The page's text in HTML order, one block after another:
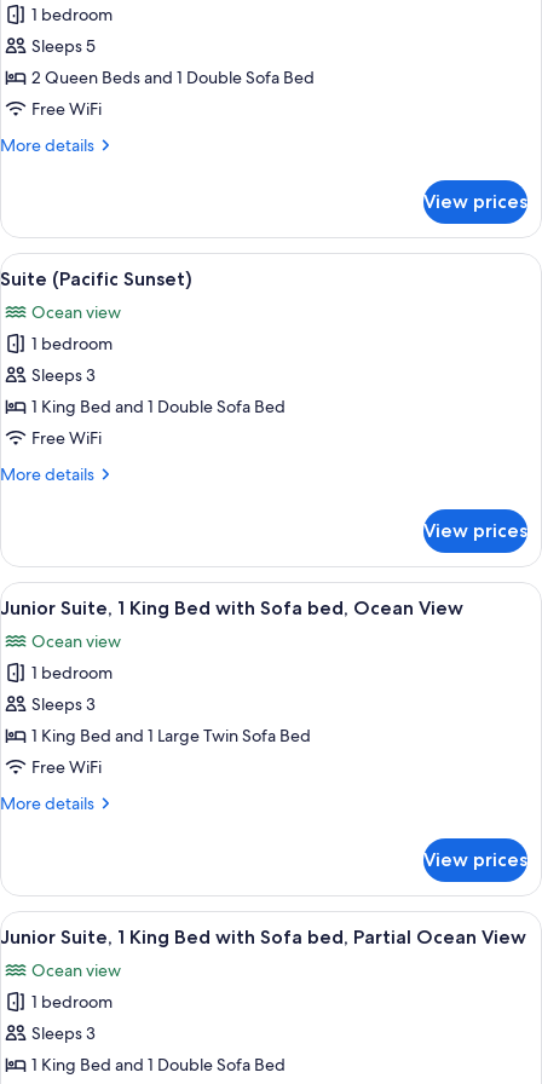
Ocean
View
for
Family
Suite
1 bedroom
Sleeps 5
2 Queen Beds and 1 Double Sofa Bed
Free WiFi
More details
More
Suite
View prices
View
all
photos
for
Suite
(Pacific
Sunset)
A hotel room with a bed, a desk with
17
Suite (Pacific Sunset)
Ocean view
1 bedroom
Sleeps 3
1 King Bed and 1 Double Sofa Bed
Free WiFi
More details
More
(Pacific
Sunset)
View prices
View
all
photos
for
Junior
Suite,
1
Bed
bed,
Ocean
A hotel room with a bed, sofa, desk,
11
Junior Suite, 1 King Bed with Sofa bed, Ocean View
Ocean view
1 bedroom
Sleeps 3
1 King Bed and 1 Large Twin Sofa Bed
Free WiFi
More details
More
Suite,
King
with
Sofa
bed,
Ocean
View
View prices
View
all
photos
for
Junior
Suite,
A hotel room with a bed, a desk, a
11
Junior Suite, 1 King Bed with Sofa bed, Partial Ocean View
Ocean view
1 bedroom
Sleeps 3
1 King Bed and 1 Double Sofa Bed